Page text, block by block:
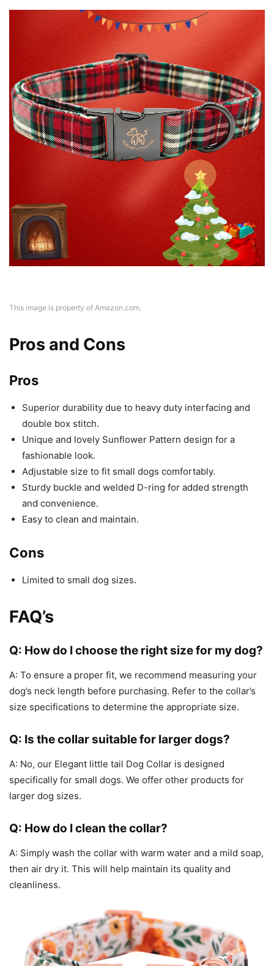
This image is property of Amazon.com.
Pros and Cons
Pros
Superior durability due to heavy duty interfacing and
double box stitch.
Unique and lovely Sunflower Pattern design for a
fashionable look.
Adjustable size to fit small dogs comfortably.
Sturdy buckle and welded D-ring for added strength
and convenience.
Easy to clean and maintain.
Cons
Limited to small dog sizes.
FAQ’s
Q: How do I choose the right size for my dog?
A: To ensure a proper fit, we recommend measuring your
dog’s neck length before purchasing. Refer to the collar’s
size specifications to determine the appropriate size.
Q: Is the collar suitable for larger dogs?
A: No, our Elegant little tail Dog Collar is designed
specifically for small dogs. We offer other products for
larger dog sizes.
Q: How do I clean the collar?
A: Simply wash the collar with warm water and a mild soap,
then air dry it. This will help maintain its quality and
cleanliness.